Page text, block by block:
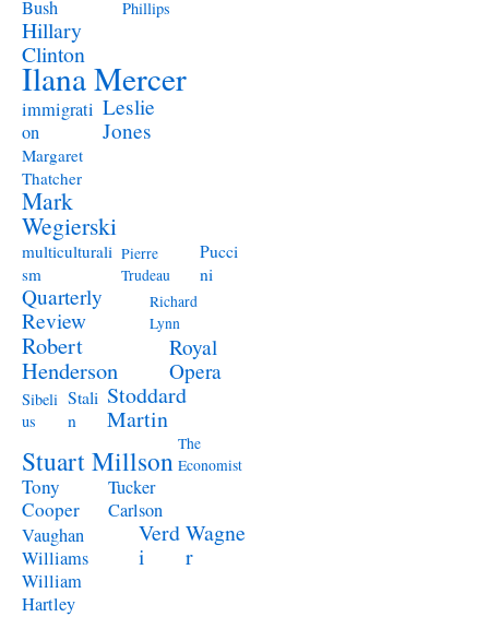
Bush
Phillips
Hillary
Clinton
Ilana Mercer
immigrati
on
Leslie
Jones
Margaret
Thatcher
Mark
Wegierski
multiculturali
sm
Pierre
Trudeau
Pucci
ni
Quarterly
Review
Richard
Lynn
Robert
Henderson
Royal
Opera
Sibeli
us
Stali
n
Stoddard
Martin
Stuart Millson The
Economist
Tony
Cooper
Tucker
Carlson
Vaughan
Williams
Verd
i
Wagne
r
William
Hartley